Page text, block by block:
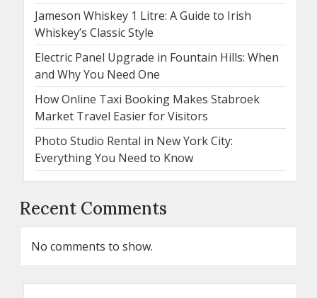
Jameson Whiskey 1 Litre: A Guide to Irish
Whiskey’s Classic Style
Electric Panel Upgrade in Fountain Hills: When
and Why You Need One
How Online Taxi Booking Makes Stabroek
Market Travel Easier for Visitors
Photo Studio Rental in New York City:
Everything You Need to Know
Recent Comments
No comments to show.